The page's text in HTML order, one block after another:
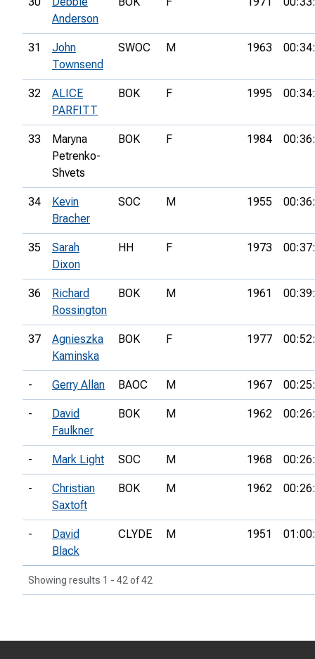
Anderson
31
John
Townsend
SWOC M 1963
32
ALICE
PARFITT
BOK F 1995
33
Maryna
Petrenko-
Shvets
BOK F 1984
34
Kevin
Bracher
SOC M 1955
35
Sarah
Dixon
HH F 1973
36
Richard
Rossington
BOK M 1961
37
Agnieszka
Kaminska
BOK F 1977
- Gerry Allan BAOC M 1967
-
David
Faulkner
BOK M 1962
- Mark Light SOC M 1968
-
Christian
Saxtoft
BOK M 1962
-
David
Black
CLYDE M 1951
Showing results 1 - 42 of 42